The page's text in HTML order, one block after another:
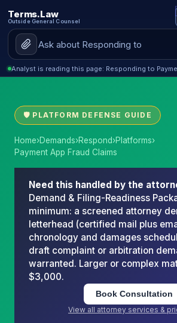
Terms.Law
Outside General Counsel
Analyst is reading this page: Responding to
🛡 PLATFORM DEFENSE GUIDE
Home›Demands›Respond›Platforms›
Payment App Fraud Claims
Need this handled by the
Demand & Filing-Readiness
minimum: a screened attorney
letterhead (certified mail plus
chronology and damages
draft complaint or arbitration
warranted. Larger or complex
$3,000.
Book Consultation
View all attorney services &